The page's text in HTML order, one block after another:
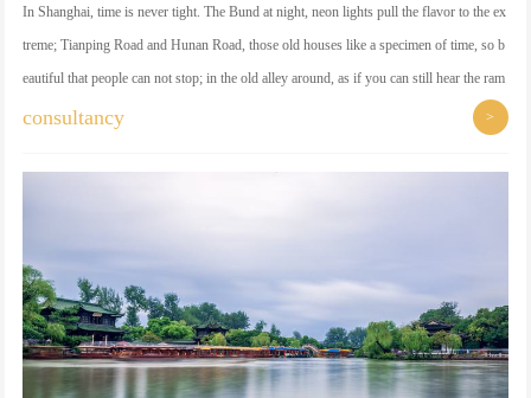
In Shanghai, time is never tight. The Bund at night, neon lights pull the flavor to the ex
treme; Tianping Road and Hunan Road, those old houses like a specimen of time, so b
eautiful that people can not stop; in the old alley around, as if you can still hear the ram
blings of history in the ear. And Tianzifang, Xintiandi, give you enough reasons to em
consultancy >